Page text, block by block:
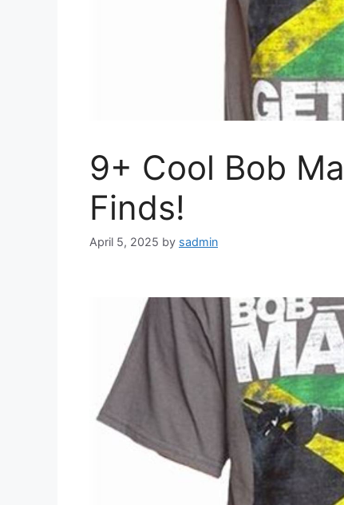
9+ Cool Bob
Finds!
April 5, 2025 by sadmin